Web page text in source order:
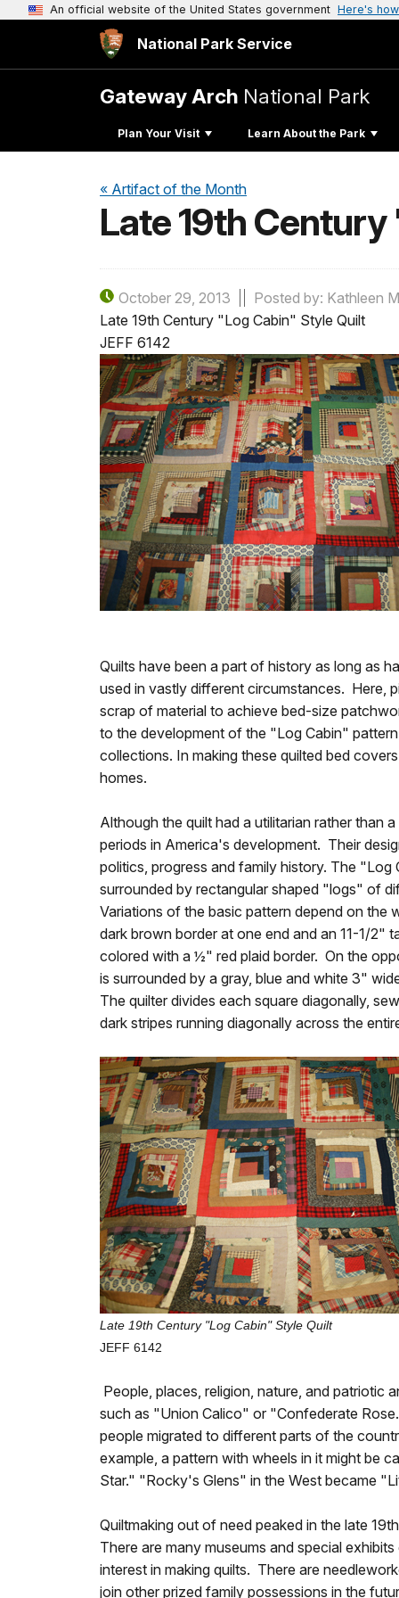
An official website of the United States government Here's
National Park Service
Gateway Arch National Park
Plan Your Visit Learn About the Park
« Artifact of the Month
Late 19th
October 29, 2013
Posted by: Kathleen
Late 19th Century "Log Cabin" Style Quilt
JEFF 6142
Quilts have been a part of history as long as
used in vastly different circumstances. Here,
scrap of material to achieve bed-size
to the development of the "Log Cabin"
collections. In making these quilted bed
homes.
Although the quilt had a utilitarian rather than
periods in America's development. Their
politics, progress and family history. The
surrounded by rectangular shaped "logs" of
Variations of the basic pattern depend on the
dark brown border at one end and an 11-1/2"
colored with a ½" red plaid border. On the
is surrounded by a gray, blue and white 3"
The quilter divides each square diagonally,
dark stripes running diagonally across the
Late 19th Century "Log Cabin" Style Quilt
JEFF 6142
People, places, religion, nature, and patriotic
such as "Union Calico" or "Confederate
people migrated to different parts of the
example, a pattern with wheels in it might be
Star." "Rocky's Glens" in the West became
Quiltmaking out of need peaked in the late
There are many museums and special
interest in making quilts. There are
join other prized family possessions in the